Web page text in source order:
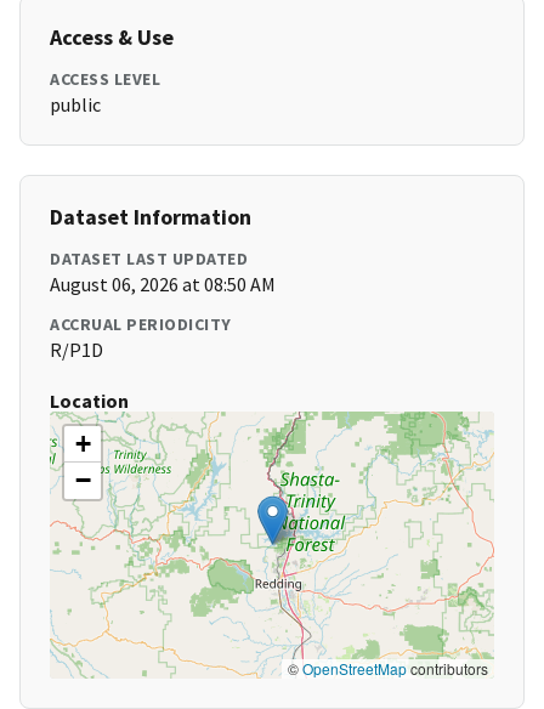
Access & Use
ACCESS LEVEL
public
Dataset Information
DATASET LAST UPDATED
August 06, 2026 at 08:50 AM
ACCRUAL PERIODICITY
R/P1D
Location
+
−
©OpenStreetMapcontributors